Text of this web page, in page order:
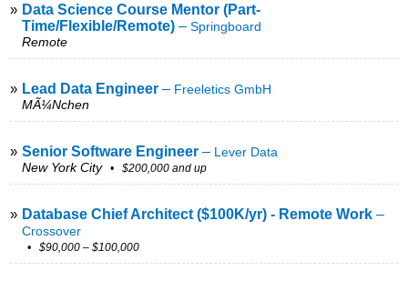
» Data Science Course Mentor (Part-
Time/Flexible/Remote) –Springboard
Remote
» Lead Data Engineer– Freeletics GmbH
MÃ¼nchen
» Senior Software Engineer – Lever Data
New York City• $200,000 and up
» Database Chief Architect ($100K/yr) - Remote Work –
Crossover
• $90,000 – $100,000